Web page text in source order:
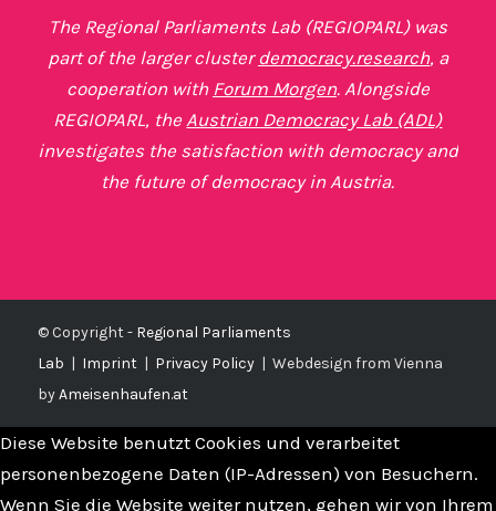
The Regional Parliaments Lab (REGIOPARL) was
part of the larger clusterdemocracy.research, a
cooperation with Forum Morgen. Alongside
REGIOPARL, theAustrian Democracy Lab (ADL)
investigates the satisfaction with democracy and
the future of democracy in Austria.
© Copyright - Regional Parliaments
Lab | Imprint| Privacy Policy| Webdesign from Vienna
byAmeisenhaufen.at
Diese Website benutzt Cookies und verarbeitet
personenbezogene Daten (IP-Adressen) von Besuchern.
Wenn Sie die Website weiter nutzen, gehen wir von Ihrem